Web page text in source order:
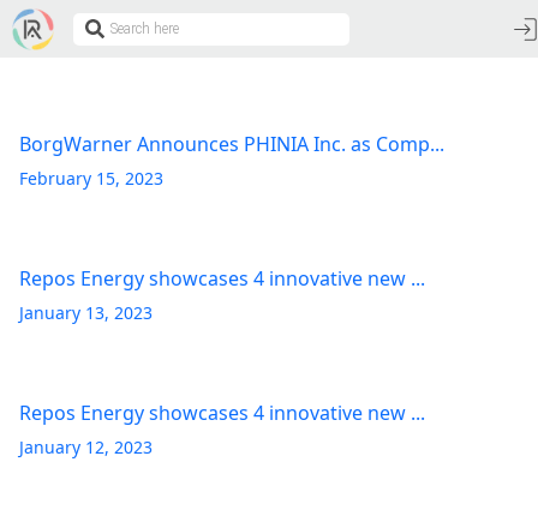
BorgWarner Announces PHINIA Inc. as Comp...
February 15, 2023
Repos Energy showcases 4 innovative new ...
January 13, 2023
Repos Energy showcases 4 innovative new ...
January 12, 2023